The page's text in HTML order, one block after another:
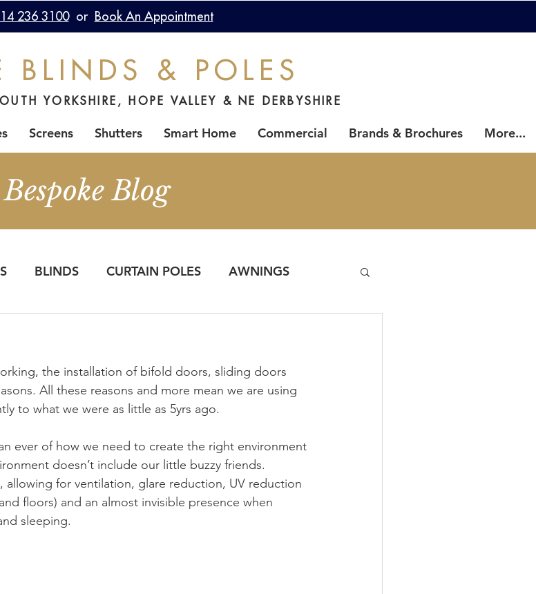
236 3100or Book An Appointment
BLINDS & POLES
YORKSHIRE, HOPE VALLEY & NE DERBYSHIRE
Screens Shutters Smart Home Commercial Brands & Brochures More...
Blog
BLINDS CURTAIN POLES AWNINGS
the installation of bifold doors, sliding doors
All these reasons and more mean we are using
to what we were as little as 5yrs ago.
ever of how we need to create the right environment
doesn’t include our little buzzy friends.
allowing for ventilation, glare reduction, UV reduction
floors) and an almost invisible presence when
sleeping.